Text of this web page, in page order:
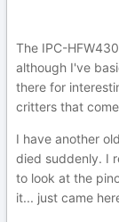
The IPC-
although I've
there for
critters that
I have another
died suddenly. I
to look at the
it... just came